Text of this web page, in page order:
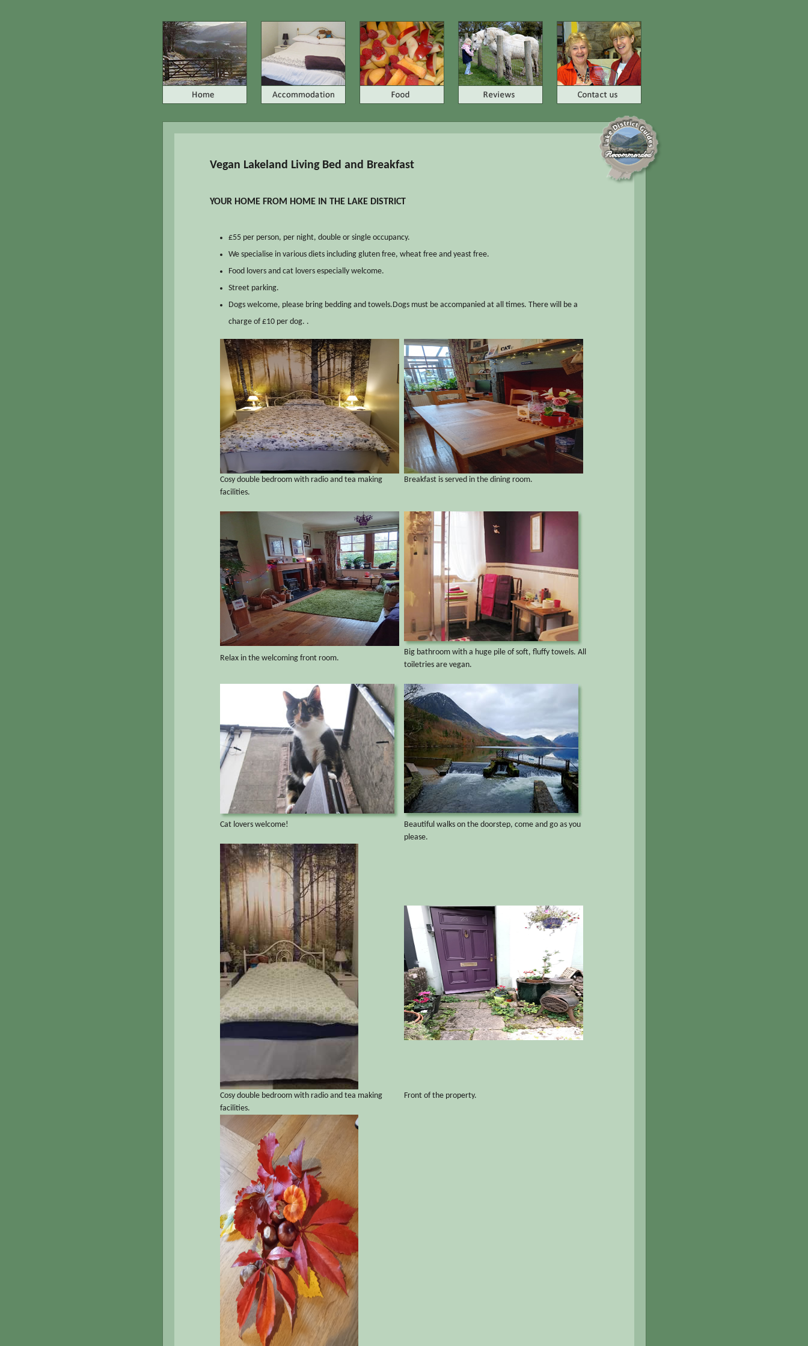
Vegan Lakeland Living Bed and Breakfast
YOUR HOME FROM HOME IN THE LAKE DISTRICT
£55 per person, per night, double or single occupancy.
We specialise in various diets including gluten free, wheat free and yeast free.
Food lovers and cat lovers especially welcome.
Street parking.
Dogs welcome, please bring bedding and towels.Dogs must be accompanied at all times. There will be a
charge of £10 per dog. .
Cosy double bedroom with radio and tea making
facilities.
Breakfast is served in the dining room.
Relax in the welcoming front room.
Big bathroom with a huge pile of soft, fluffy towels. All
toiletries are vegan.
Cat lovers welcome!
Beautiful walks on the doorstep, come and go as you
please.
Cosy double bedroom with radio and tea making
facilities.
Front of the property.